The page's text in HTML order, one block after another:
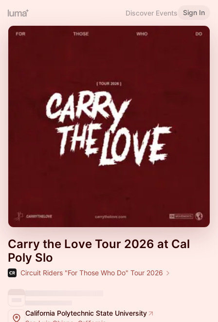
Discover Events Sign In
Carry the Love Tour 2026 at Cal
Poly Slo
Circuit Riders "For Those Who Do" Tour 2026
California Polytechnic State University